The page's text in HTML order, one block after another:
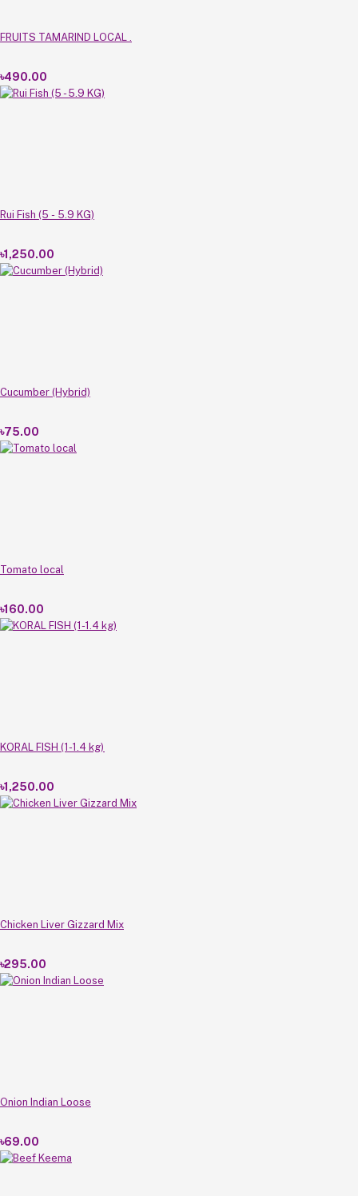
FRUITS TAMARIND LOCAL .
৳490.00
Rui Fish (5 - 5.9 KG)
৳1,250.00
Cucumber (Hybrid)
৳75.00
Tomato local
৳160.00
KORAL FISH (1-1.4 kg)
৳1,250.00
Chicken Liver Gizzard Mix
৳295.00
Onion Indian Loose
৳69.00